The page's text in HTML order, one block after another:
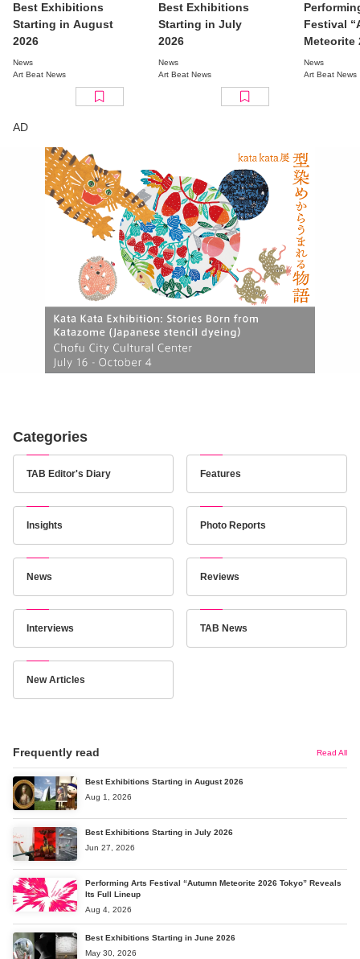
Best Exhibitions
Starting in August
2026
News
Art Beat News
Best Exhibitions
Starting in July
2026
News
Art Beat News
Festival
Meteorite
Tokyo”
Full
News
Art Beat News
AD
Categories
TAB Editor's Diary Features
Insights Photo Reports
News Reviews
Interviews TAB News
New Articles
Frequently read Read All
Best Exhibitions Starting in August 2026
Aug 1, 2026
Best Exhibitions Starting in July 2026
Jun 27, 2026
Performing Arts Festival “Autumn Meteorite 2026 Tokyo” Reveals
Its Full Lineup
Aug 4, 2026
Best Exhibitions Starting in June 2026
May 30, 2026